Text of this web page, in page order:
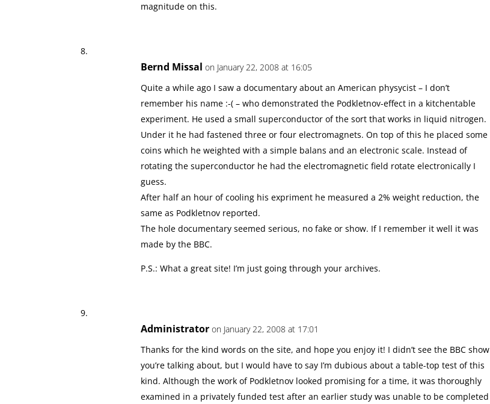
magnitude on this.
Bernd Missal on January 22, 2008 at 16:05
Quite a while ago I saw a documentary about an American physycist – I don’t
remember his name :-( – who demonstrated the Podkletnov-effect in a kitchentable
experiment. He used a small superconductor of the sort that works in liquid nitrogen.
Under it he had fastened three or four electromagnets. On top of this he placed some
coins which he weighted with a simple balans and an electronic scale. Instead of
rotating the superconductor he had the electromagnetic field rotate electronically I
guess.
After half an hour of cooling his expriment he measured a 2% weight reduction, the
same as Podkletnov reported.
The hole documentary seemed serious, no fake or show. If I remember it well it was
made by the BBC.
P.S.: What a great site! I’m just going through your archives.
Administrator on January 22, 2008 at 17:01
Thanks for the kind words on the site, and hope you enjoy it! I didn’t see the BBC show
you’re talking about, but I would have to say I’m dubious about a table-top test of this
kind. Although the work of Podkletnov looked promising for a time, it was thoroughly
examined in a privately funded test after an earlier study was unable to be completed